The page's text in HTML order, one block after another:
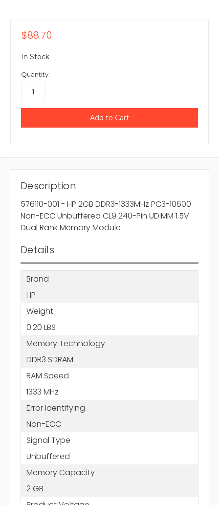
$88.70
In Stock
Quantity:
Description
576110-001 - HP 2GB DDR3-1333MHz PC3-10600
Non-ECC Unbuffered CL9 240-Pin UDIMM 1.5V
Dual Rank Memory Module
Details
Brand
HP
Weight
0.20 LBS
Memory Technology
DDR3 SDRAM
RAM Speed
1333 MHz
Error Identifying
Non-ECC
Signal Type
Unbuffered
Memory Capacity
2 GB